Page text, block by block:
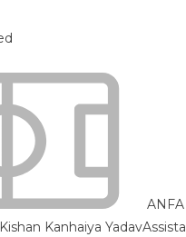
Kishan Kanhaiya Yadav